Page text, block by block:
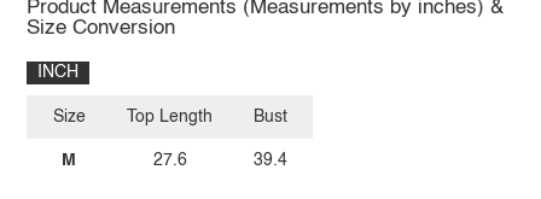
Product Measurements (Measurements by inches) &
Size Conversion
INCH
Size
M
Top Length
27.6
Bust
39.4